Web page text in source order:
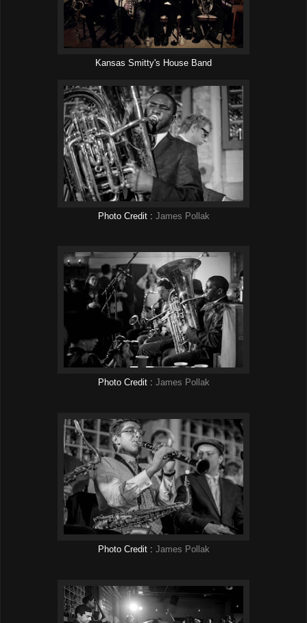
Kansas Smitty's House Band
Photo Credit : James Pollak
Photo Credit : James Pollak
Photo Credit : James Pollak